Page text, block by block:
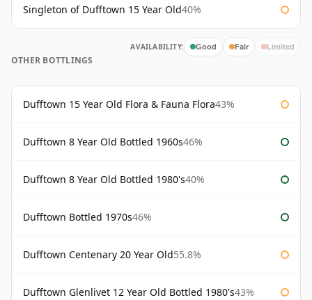
Singleton of Dufftown 15 Year Old40%
AVAILABILITY: Good Fair Limited
OTHER BOTTLINGS
Dufftown 15 Year Old Flora & Fauna Flora43%
Dufftown 8 Year Old Bottled 1960s46%
Dufftown 8 Year Old Bottled 1980's40%
Dufftown Bottled 1970s46%
Dufftown Centenary 20 Year Old55.8%
Dufftown Glenlivet 12 Year Old Bottled 1980's43%